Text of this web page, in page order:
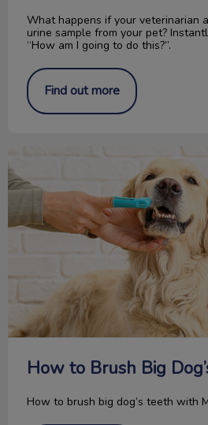
What happens if your veterinarian
urine sample from your pet?
“How am I going to do this?”.
Find out more
How to Brush Big Dog’s Teeth
How to Brush Big
How to brush big dog’s teeth with